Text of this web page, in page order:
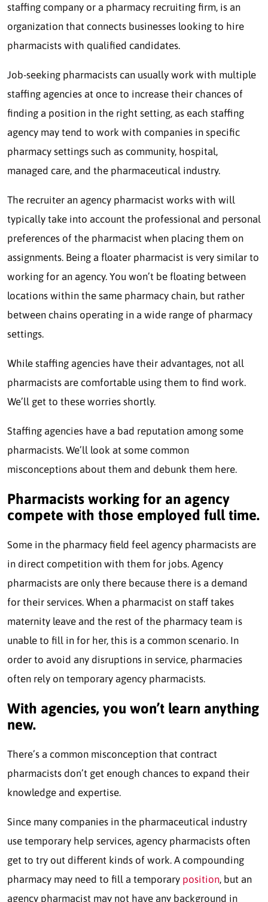
staffing company or a pharmacy recruiting firm, is an
organization that connects businesses looking to hire
pharmacists with qualified candidates.
Job-seeking pharmacists can usually work with multiple
staffing agencies at once to increase their chances of
finding a position in the right setting, as each staffing
agency may tend to work with companies in specific
pharmacy settings such as community, hospital,
managed care, and the pharmaceutical industry.
The recruiter an agency pharmacist works with will
typically take into account the professional and personal
preferences of the pharmacist when placing them on
assignments. Being a floater pharmacist is very similar to
working for an agency. You won’t be floating between
locations within the same pharmacy chain, but rather
between chains operating in a wide range of pharmacy
settings.
While staffing agencies have their advantages, not all
pharmacists are comfortable using them to find work.
We’ll get to these worries shortly.
Staffing agencies have a bad reputation among some
pharmacists. We’ll look at some common
misconceptions about them and debunk them here.
Pharmacists working for an agency
compete with those employed full time.
Some in the pharmacy field feel agency pharmacists are
in direct competition with them for jobs. Agency
pharmacists are only there because there is a demand
for their services. When a pharmacist on staff takes
maternity leave and the rest of the pharmacy team is
unable to fill in for her, this is a common scenario. In
order to avoid any disruptions in service, pharmacies
often rely on temporary agency pharmacists.
With agencies, you won’t learn anything
new.
There’s a common misconception that contract
pharmacists don’t get enough chances to expand their
knowledge and expertise.
Since many companies in the pharmaceutical industry
use temporary help services, agency pharmacists often
get to try out different kinds of work. A compounding
pharmacy may need to fill a temporary position, but an
agency pharmacist may not have any background in